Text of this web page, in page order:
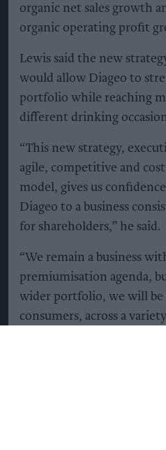
organic net sales growth
organic operating profit
Lewis said the new
would allow Diageo to
portfolio while reaching
different drinking
“This new strategy,
agile, competitive and
model, gives us
Diageo to a business
for shareholders,” he said.
“We remain a business
premiumisation agenda,
wider portfolio, we will be
consumers, across a